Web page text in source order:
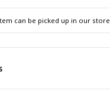
can be picked up in our store.